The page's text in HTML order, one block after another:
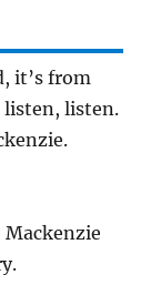
it’s from
listen, listen.